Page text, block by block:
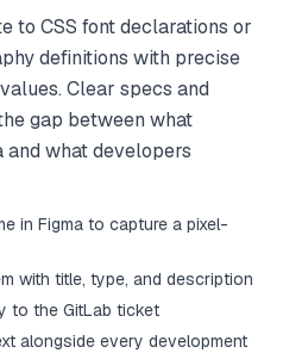
to CSS font declarations or
definitions with precise
Clear specs and
gap between what
and what developers
in Figma to capture a pixel-
with title, type, and description
to the GitLab ticket
alongside every development